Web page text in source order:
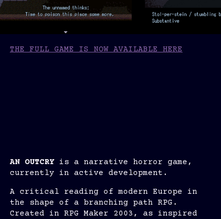
THE FULL GAME IS NOW AVAILABLE HERE
AN OUTCRY is a narrative horror game,
currently in active development.
A critical reading of modern Europe in
the shape of a branching path RPG.
Created in RPG Maker 2003, as inspired